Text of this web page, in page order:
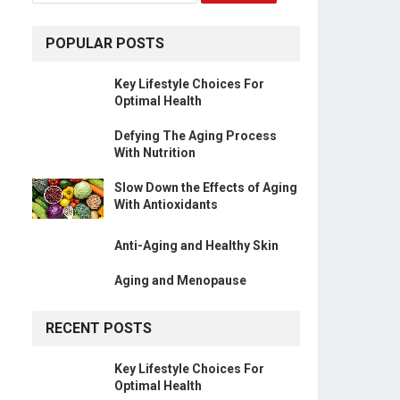
POPULAR POSTS
Key Lifestyle Choices For
Optimal Health
Defying The Aging Process
With Nutrition
Slow Down the Effects of Aging
With Antioxidants
Anti-Aging and Healthy Skin
Aging and Menopause
RECENT POSTS
Key Lifestyle Choices For
Optimal Health